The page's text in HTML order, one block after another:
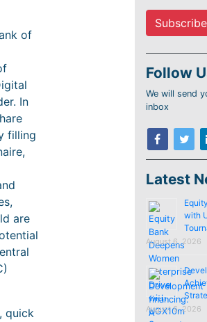
of
In
filling
are
quick
Follow
We will send
inbox
Latest
with
August 6, 2026
August 6, 2026